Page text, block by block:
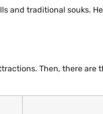
and traditional souks.
Then, there